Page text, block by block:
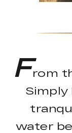
From
Simply
water